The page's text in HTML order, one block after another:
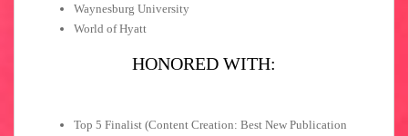
Waynesburg University
World of Hyatt
HONORED WITH:
Top 5 Finalist (Content Creation: Best New Publication